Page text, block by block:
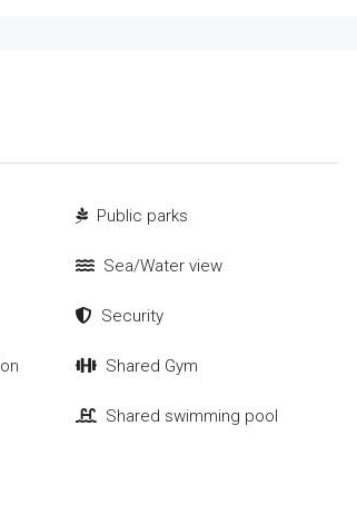
Public parks
Sea/Water view
Security
Shared Gym
Shared swimming pool